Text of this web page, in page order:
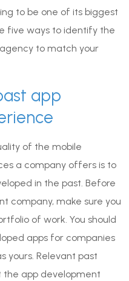
to be one of its biggest
five ways to identify the
to match your
app
of the mobile
a company offers is to
in the past. Before
company, make sure you
of work. You should
apps for companies
yours. Relevant past
the app development